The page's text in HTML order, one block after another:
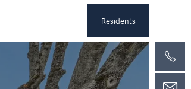
Residents